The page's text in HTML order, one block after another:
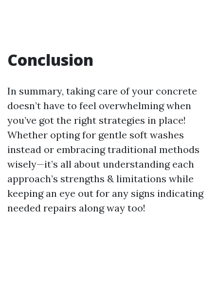
Conclusion
In summary, taking care of your concrete
doesn’t have to feel overwhelming when
you’ve got the right strategies in place!
Whether opting for gentle soft washes
instead or embracing traditional methods
wisely—it’s all about understanding each
approach’s strengths & limitations while
keeping an eye out for any signs indicating
needed repairs along way too!